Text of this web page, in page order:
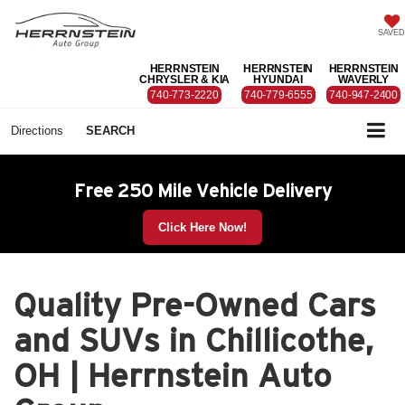
SAVED
HERRNSTEIN
CHRYSLER & KIA
740-773-2220
HERRNSTEIN
HYUNDAI
740-779-6555
HERRNSTEIN
WAVERLY
740-947-2400
Directions SEARCH
Free 250 Mile Vehicle Delivery
Click Here Now!
Quality Pre-Owned Cars
and SUVs in Chillicothe,
OH | Herrnstein Auto